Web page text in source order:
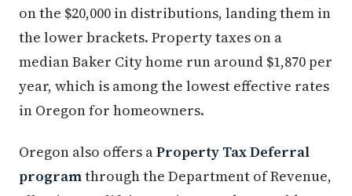
on the $20,000 in distributions, landing them in
the lower brackets. Property taxes on a
median Baker City home run around $1,870 per
year, which is among the lowest effective rates
in Oregon for homeowners.
Oregon also offers aProperty Tax Deferral
programthrough the Department of Revenue,